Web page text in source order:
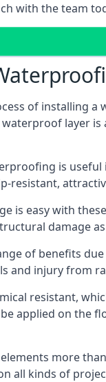
with the team
of installing
layer
is
resistant,
is easy with
damage
of benefits
and injury from
resistant,
applied on the
more
all kinds of